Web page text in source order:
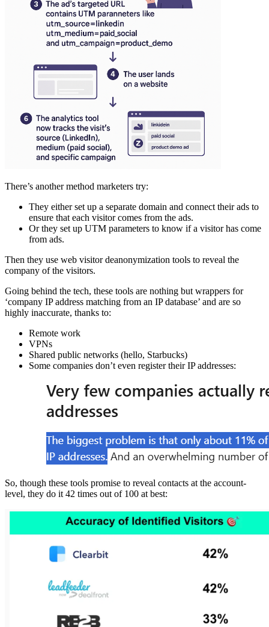
There’s another method marketers try:
They either set up a separate domain and connect their ads to
ensure that each visitor comes from the ads.
Or they set up UTM parameters to know if a visitor has come
from ads.
Then they use web visitor deanonymization tools to reveal the
company of the visitors.
Going behind the tech, these tools are nothing but wrappers for
‘company IP address matching from an IP database’ and are so
highly inaccurate, thanks to:
Remote work
VPNs
Shared public networks (hello, Starbucks)
Some companies don’t even register their IP addresses:
So, though these tools promise to reveal contacts at the account-
level, they do it 42 times out of 100 at best: